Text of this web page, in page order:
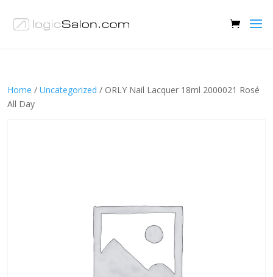
Home / Uncategorized / ORLY Nail Lacquer 18ml 2000021 Rosé
All Day